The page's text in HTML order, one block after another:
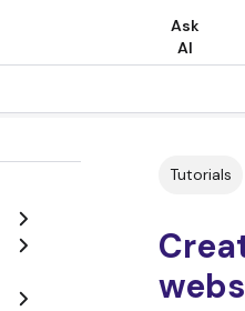
Ask
AI
Tutorials